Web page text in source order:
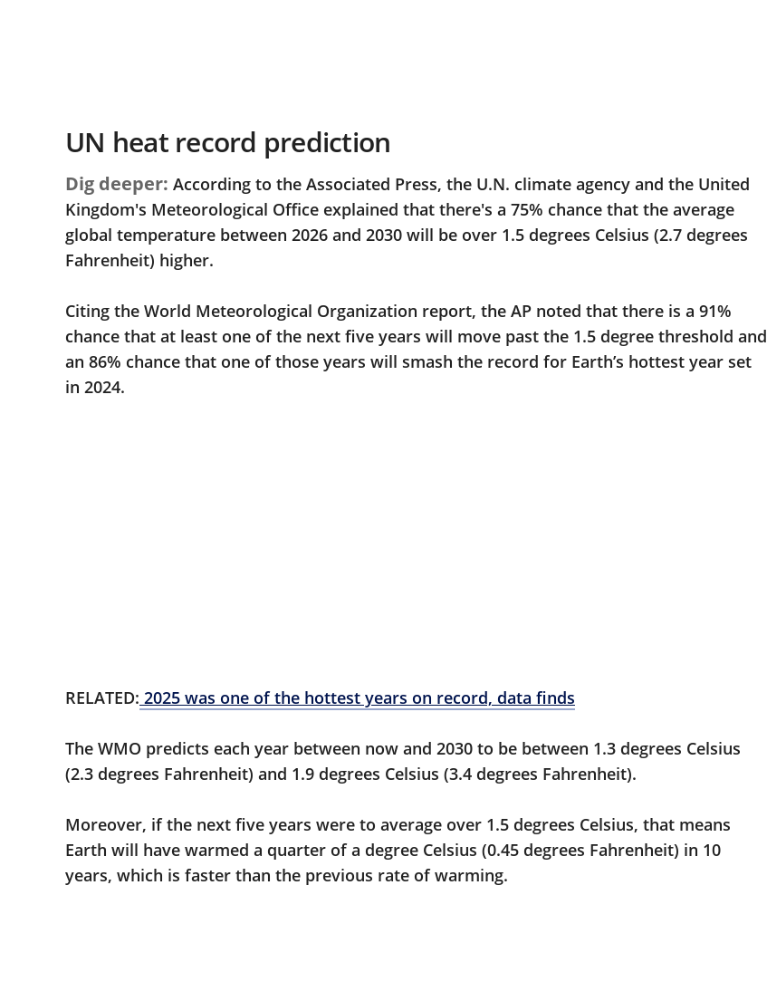
UN heat record prediction
Dig deeper: According to the Associated Press, the U.N. climate agency and the United
Kingdom's Meteorological Office explained that there's a 75% chance that the average
global temperature between 2026 and 2030 will be over 1.5 degrees Celsius (2.7 degrees
Fahrenheit) higher.
Citing the World Meteorological Organization report, the AP noted that there is a 91%
chance that at least one of the next five years will move past the 1.5 degree threshold and
an 86% chance that one of those years will smash the record for Earth’s hottest year set
in 2024.
RELATED: 2025 was one of the hottest years on record, data finds
The WMO predicts each year between now and 2030 to be between 1.3 degrees Celsius
(2.3 degrees Fahrenheit) and 1.9 degrees Celsius (3.4 degrees Fahrenheit).
Moreover, if the next five years were to average over 1.5 degrees Celsius, that means
Earth will have warmed a quarter of a degree Celsius (0.45 degrees Fahrenheit) in 10
years, which is faster than the previous rate of warming.